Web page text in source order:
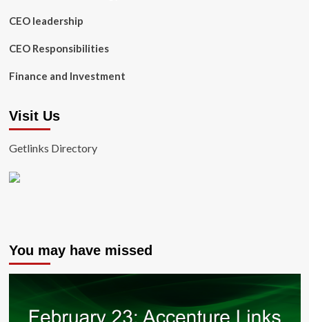
CEO leadership
CEO Responsibilities
Finance and Investment
Visit Us
Getlinks Directory
You may have missed